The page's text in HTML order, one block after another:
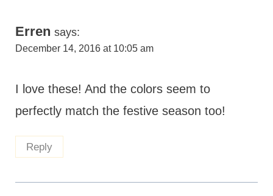
Erren says:
December 14, 2016 at 10:05 am
I love these! And the colors seem to
perfectly match the festive season too!
Reply